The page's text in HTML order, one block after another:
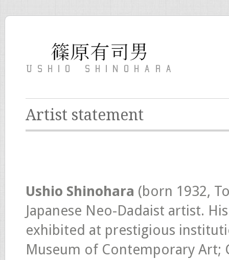
Artist statement
Ushio Shinohara (born 1932,
Japanese Neo-Dadaist artist.
exhibited at prestigious
Museum of Contemporary Art;